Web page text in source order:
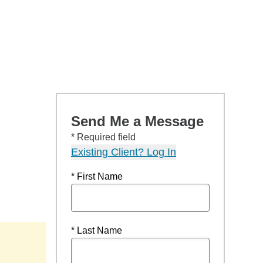
Send Me a Message
* Required field
Existing Client? Log In
* First Name
* Last Name